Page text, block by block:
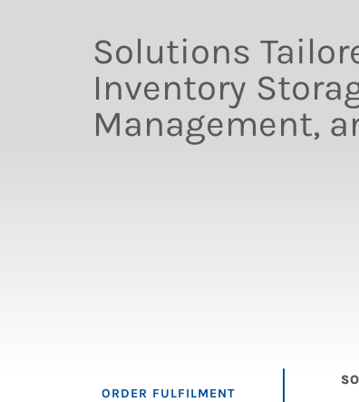
Solutions
Inventory
Management,
ORDER FULFILMENT